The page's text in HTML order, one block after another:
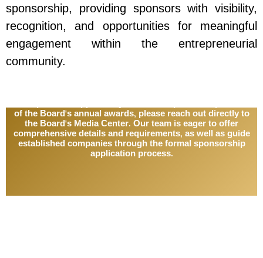
sponsorship, providing sponsors with visibility,
recognition, and opportunities for meaningful
engagement within the entrepreneurial
community.
To explore the opportunity for formal sponsorship of one
of the Board's annual awards, please reach out directly to
the Board's Media Center. Our team is eager to offer
comprehensive details and requirements, as well as guide
established companies through the formal sponsorship
application process.